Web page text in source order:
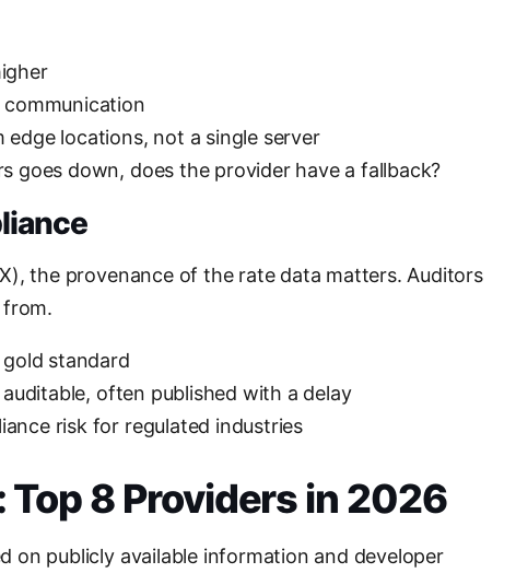
edge locations, not a single server
goes down, does the provider have a fallback?
the provenance of the rate data matters. Auditors
standard
auditable, often published with a delay
risk for regulated industries
8 Providers in 2026
on publicly available information and developer